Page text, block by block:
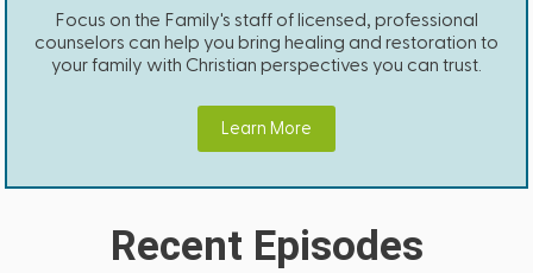
Focus on the Family's staff of licensed, professional
counselors can help you bring healing and restoration to
your family with Christian perspectives you can trust.
Learn More
Recent Episodes